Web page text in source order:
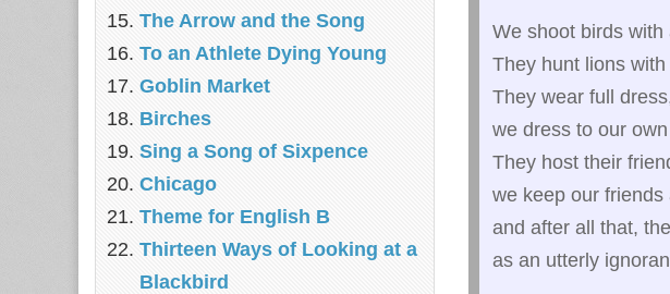
We shoot birds with
They hunt lions with
They wear full
we dress to our
They host their
we keep our friends
and after all that,
as an utterly
The Arrow and the Song
To an Athlete Dying Young
Goblin Market
Birches
Sing a Song of Sixpence
Chicago
Theme for English B
Thirteen Ways of Looking at a
Blackbird